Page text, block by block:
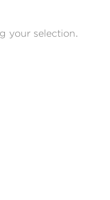
your selection.